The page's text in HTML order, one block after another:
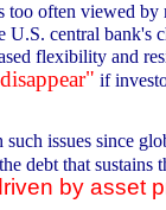
too often viewed
central bank's
flexibility and
if
such issues since
debt that sustains
by asset